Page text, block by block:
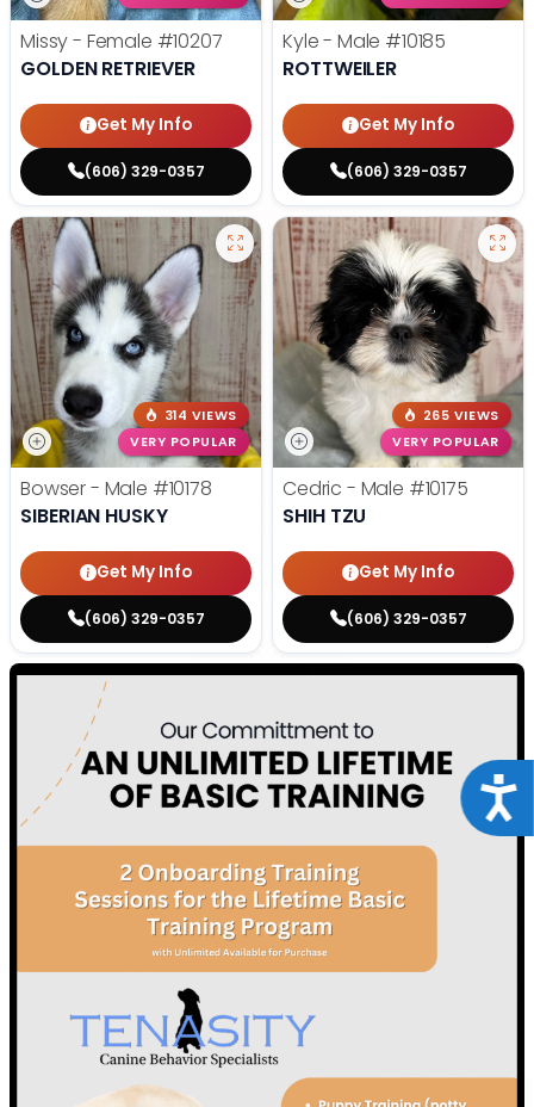
Missy - Female #10207
GOLDEN RETRIEVER
Get My Info
(606) 329-0357
Kyle - Male #10185
ROTTWEILER
Get My Info
(606) 329-0357
314 VIEWS
VERY POPULAR
Bowser - Male #10178
SIBERIAN HUSKY
Get My Info
(606) 329-0357
265 VIEWS
VERY POPULAR
Cedric - Male #10175
SHIH TZU
Get My Info
(606) 329-0357